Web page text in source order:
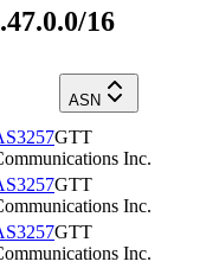
16
ASN
GTT
Inc.
GTT
Inc.
GTT
Inc.